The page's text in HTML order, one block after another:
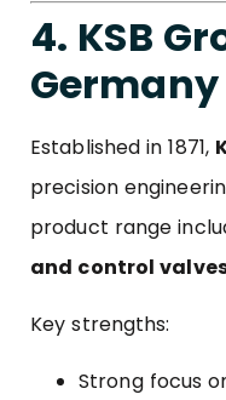
4. KSB
Germany
Established in 1871,
precision
product range
and control
Key strengths:
Strong focus